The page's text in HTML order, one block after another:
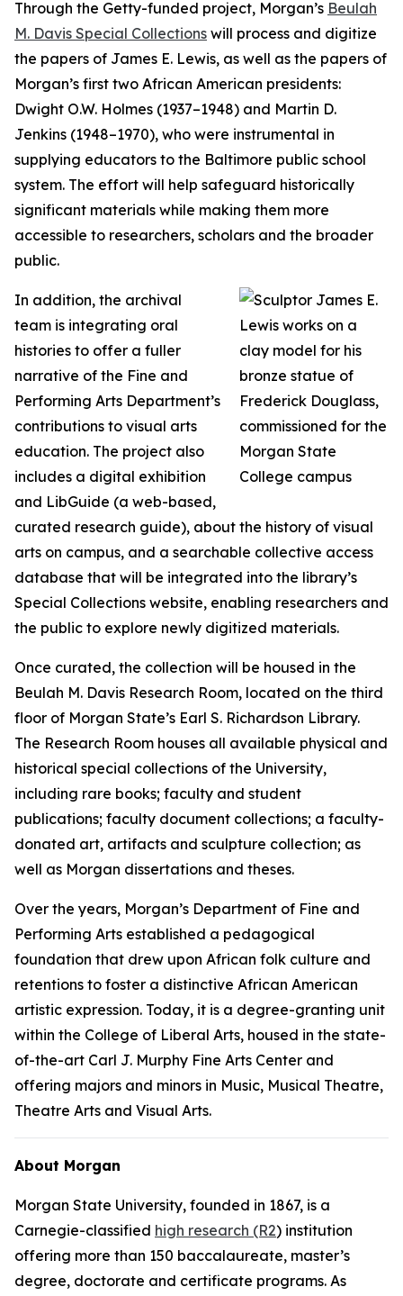
Through the Getty-funded project, Morgan’s Beulah
M. Davis Special Collections will process and digitize
the papers of James E. Lewis, as well as the papers of
Morgan’s first two African American presidents:
Dwight O.W. Holmes (1937–1948) and Martin D.
Jenkins (1948–1970), who were instrumental in
supplying educators to the Baltimore public school
system. The effort will help safeguard historically
significant materials while making them more
accessible to researchers, scholars and the broader
public.
In addition, the archival
team is integrating oral
histories to offer a fuller
narrative of the Fine and
Performing Arts Department’s
contributions to visual arts
education. The project also
includes a digital exhibition
and LibGuide (a web-based,
curated research guide), about the history of visual
arts on campus, and a searchable collective access
database that will be integrated into the library’s
Special Collections website, enabling researchers and
the public to explore newly digitized materials.
Once curated, the collection will be housed in the
Beulah M. Davis Research Room, located on the third
floor of Morgan State’s Earl S. Richardson Library.
The Research Room houses all available physical and
historical special collections of the University,
including rare books; faculty and student
publications; faculty document collections; a faculty-
donated art, artifacts and sculpture collection; as
well as Morgan dissertations and theses.
Over the years, Morgan’s Department of Fine and
Performing Arts established a pedagogical
foundation that drew upon African folk culture and
retentions to foster a distinctive African American
artistic expression. Today, it is a degree-granting unit
within the College of Liberal Arts, housed in the state-
of-the-art Carl J. Murphy Fine Arts Center and
offering majors and minors in Music, Musical Theatre,
Theatre Arts and Visual Arts.
About Morgan
Morgan State University, founded in 1867, is a
Carnegie-classified high research (R2) institution
offering more than 150 baccalaureate, master’s
degree, doctorate and certificate programs. As